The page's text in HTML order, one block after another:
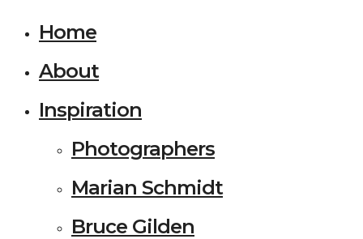
Home
About
Inspiration
Photographers
Marian Schmidt
Bruce Gilden